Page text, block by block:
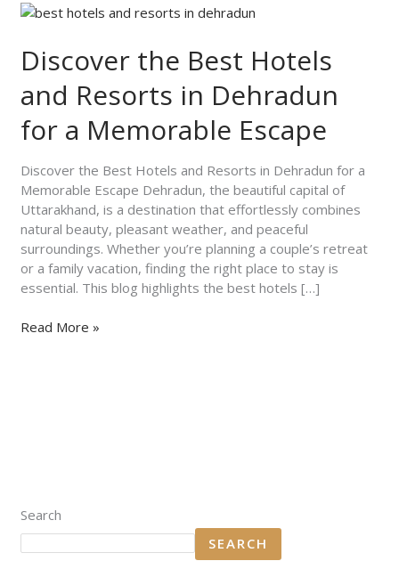
Discover the Best Hotels
and Resorts in Dehradun
for a Memorable Escape
Discover the Best Hotels and Resorts in Dehradun for a
Memorable Escape Dehradun, the beautiful capital of
Uttarakhand, is a destination that effortlessly combines
natural beauty, pleasant weather, and peaceful
surroundings. Whether you’re planning a couple’s retreat
or a family vacation, finding the right place to stay is
essential. This blog highlights the best hotels […]
Discover
Best
Hotels
and
Resorts
in
for
a
Memorable
Escape
Read More »
Search
SEARCH